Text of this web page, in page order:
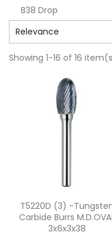
B38 Drop
Relevance
Showing 1-16 of 16
Quick view
T5220D (3) -
Carbide Burrs
3x6x3x38